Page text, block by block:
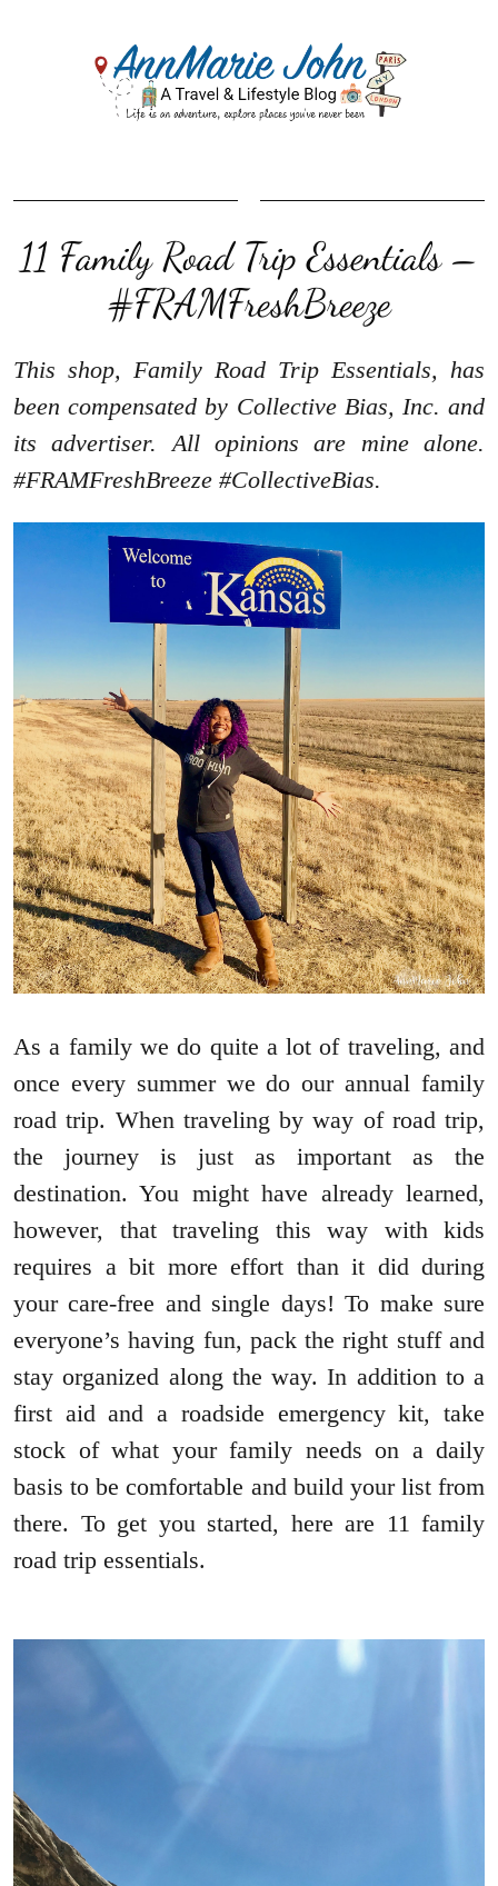
11 Family Road Trip Essentials –
#FRAMFreshBreeze
This shop, Family Road Trip Essentials, has
been compensated by Collective Bias, Inc. and
its advertiser. All opinions are mine alone.
#FRAMFreshBreeze #CollectiveBias.
As a family we do quite a lot of traveling, and
once every summer we do our annual family
road trip. When traveling by way of road trip,
the journey is just as important as the
destination. You might have already learned,
however, that traveling this way with kids
requires a bit more effort than it did during
your care-free and single days! To make sure
everyone’s having fun, pack the right stuff and
stay organized along the way. In addition to a
first aid and a roadside emergency kit, take
stock of what your family needs on a daily
basis to be comfortable and build your list from
there. To get you started, here are 11 family
road trip essentials.